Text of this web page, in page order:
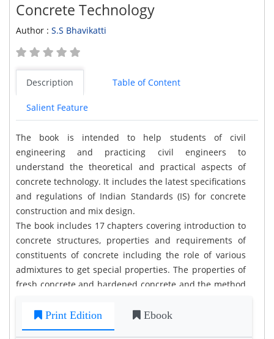
Concrete Technology
Author : S.S Bhavikatti
Description Table of Content
Salient Feature
The book is intended to help students of civil
engineering and practicing civil engineers to
understand the theoretical and practical aspects of
concrete technology. It includes the latest specifications
and regulations of Indian Standards (IS) for concrete
construction and mix design.
The book includes 17 chapters covering introduction to
concrete structures, properties and requirements of
constituents of concrete including the role of various
admixtures to get special properties. The properties of
fresh concrete and hardened concrete and the method
with neat sketches. The concrete mix design procedure
as per latest IS provisions of IS 10262:2009 is explained
Print Edition Ebook